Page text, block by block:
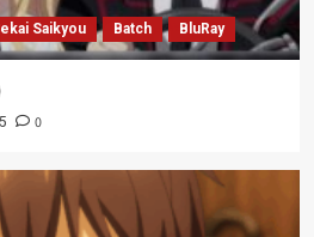
Saikyou Batch BluRay
0